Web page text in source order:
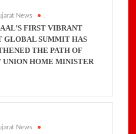
News
FIRST VIBRANT
GLOBAL SUMMIT HAS
THE PATH OF
HOME MINISTER
News